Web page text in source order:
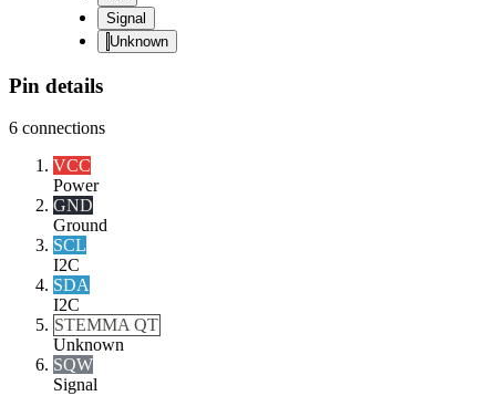
Signal
Unknown
Pin details
6 connections
VCC
Power
GND
Ground
SCL
I2C
SDA
I2C
STEMMA QT
Unknown
SQW
Signal